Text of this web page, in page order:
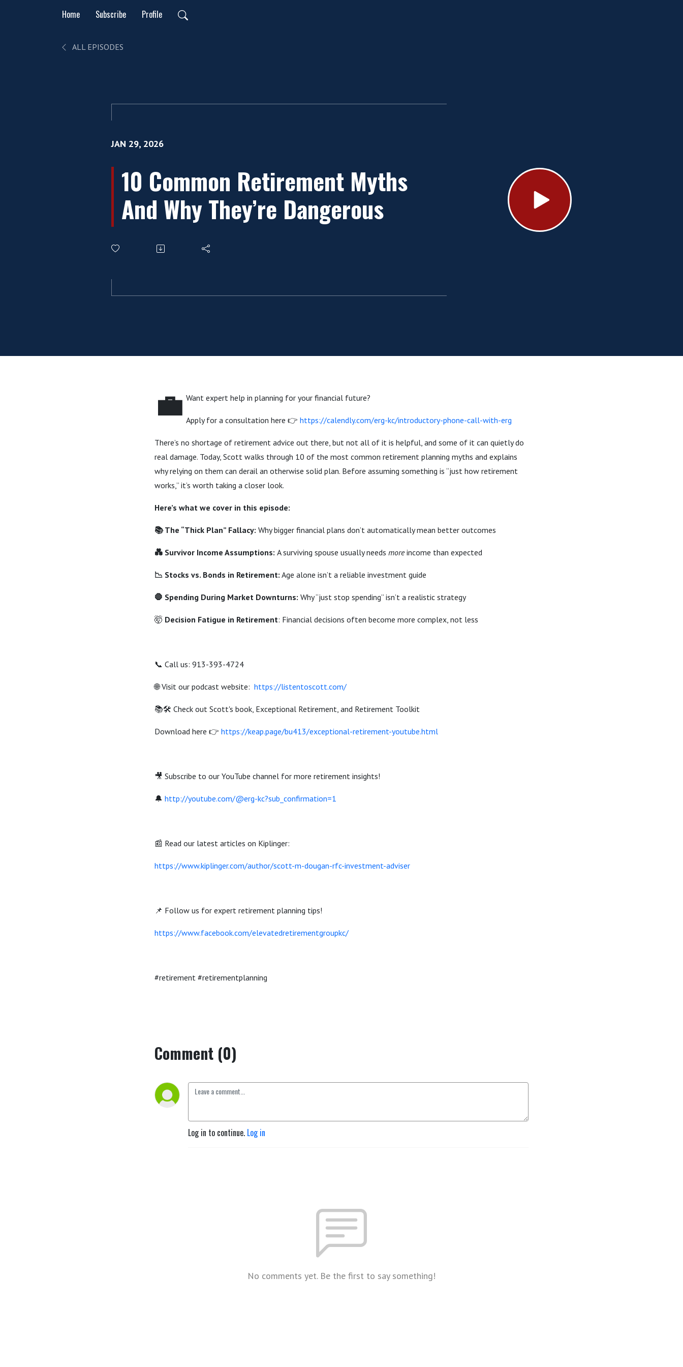
Home Subscribe Profile
ALL EPISODES
JAN 29, 2026
10 Common Retirement Myths
And Why They’re Dangerous
💼 Want expert help in planning for your financial future?
Apply for a consultation here 👉 https://calendly.com/erg-kc/introductory-phone-call-with-erg
There’s no shortage of retirement advice out there, but not all of it is helpful, and some of it can quietly do
real damage. Today, Scott walks through 10 of the most common retirement planning myths and explains
why relying on them can derail an otherwise solid plan. Before assuming something is “just how retirement
works,” it’s worth taking a closer look.
Here’s what we cover in this episode:
📚 The “Thick Plan” Fallacy: Why bigger financial plans don’t automatically mean better outcomes
💑 Survivor Income Assumptions: A surviving spouse usually needs moreincome than expected
📉 Stocks vs. Bonds in Retirement: Age alone isn’t a reliable investment guide
🛑 Spending During Market Downturns: Why “just stop spending” isn’t a realistic strategy
🤯 Decision Fatigue in Retirement: Financial decisions often become more complex, not less
📞 Call us: 913-393-4724
🌐 Visit our podcast website: https://listentoscott.com/
📚🛠️ Check out Scott's book, Exceptional Retirement, and Retirement Toolkit
Download here 👉 https://keap.page/bu413/exceptional-retirement-youtube.html
🎥 Subscribe to our YouTube channel for more retirement insights!
🔔 http://youtube.com/@erg-kc?sub_confirmation=1
📰 Read our latest articles on Kiplinger:
https://www.kiplinger.com/author/scott-m-dougan-rfc-investment-adviser
📌 Follow us for expert retirement planning tips!
https://www.facebook.com/elevatedretirementgroupkc/
#retirement #retirementplanning
Comment (0)
Log in to continue. Log in
No comments yet. Be the first to say something!